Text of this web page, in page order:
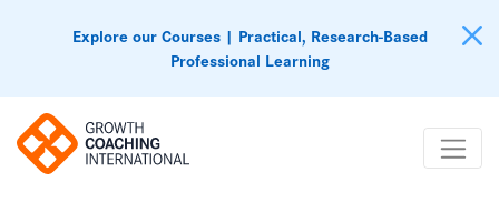
Explore our Courses | Practical, Research-Based
Professional Learning